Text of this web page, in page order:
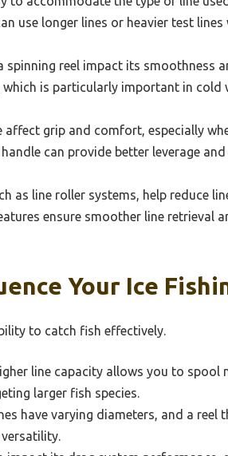
use longer lines or heavier test
spinning reel impact its smoothness
is particularly important in cold
affect grip and comfort, especially
can provide better leverage
as line roller systems, help reduce
ensure smoother line retrieval
Your Ice
to catch fish effectively.
line capacity allows you to spool
larger fish species.
have varying diameters, and a reel